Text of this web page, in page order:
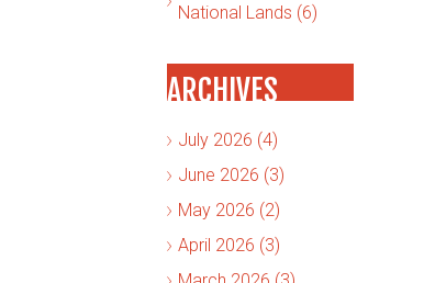
National Lands (6)
ARCHIVES
July 2026 (4)
June 2026 (3)
May 2026 (2)
April 2026 (3)